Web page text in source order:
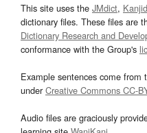
This site uses the JMdict,
dictionary files. These files are
Dictionary Research and
conformance with the Group's
Example sentences come from
underCreative Commons CC-
Audio files are graciously